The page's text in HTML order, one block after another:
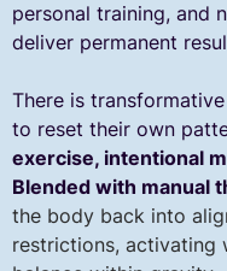
personal training, and
deliver permanent
There is
to reset their own
exercise, intentional
Blended with manual
the body back into
restrictions, activating